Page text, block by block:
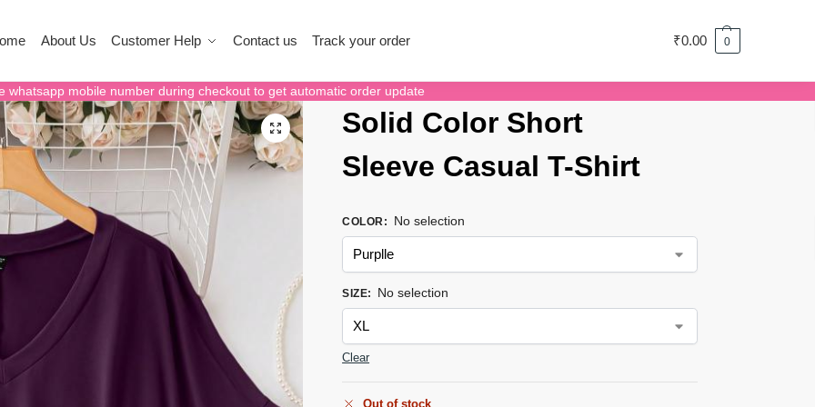
About Us Customer Help Contact us Track your order ₹0.00 0
whatsapp mobile number during checkout to get automatic order update
Solid Color Short
Sleeve Casual T-Shirt
COLOR : No selection
SIZE: No selection
Clear
Out of stock